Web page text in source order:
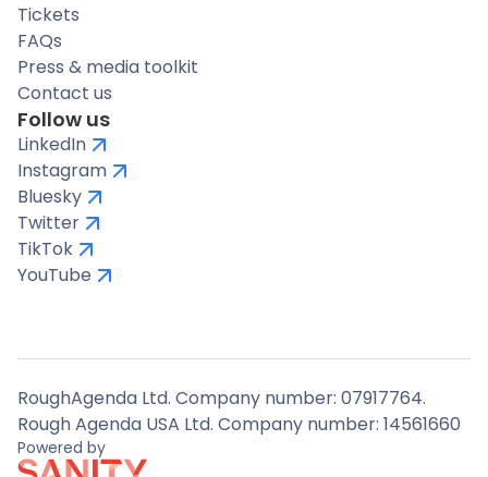
Tickets
FAQs
Press & media toolkit
Contact us
Follow us
LinkedIn
Instagram
Bluesky
Twitter
TikTok
YouTube
RoughAgenda Ltd. Company number: 07917764.
Rough Agenda USA Ltd. Company number: 14561660
Powered by